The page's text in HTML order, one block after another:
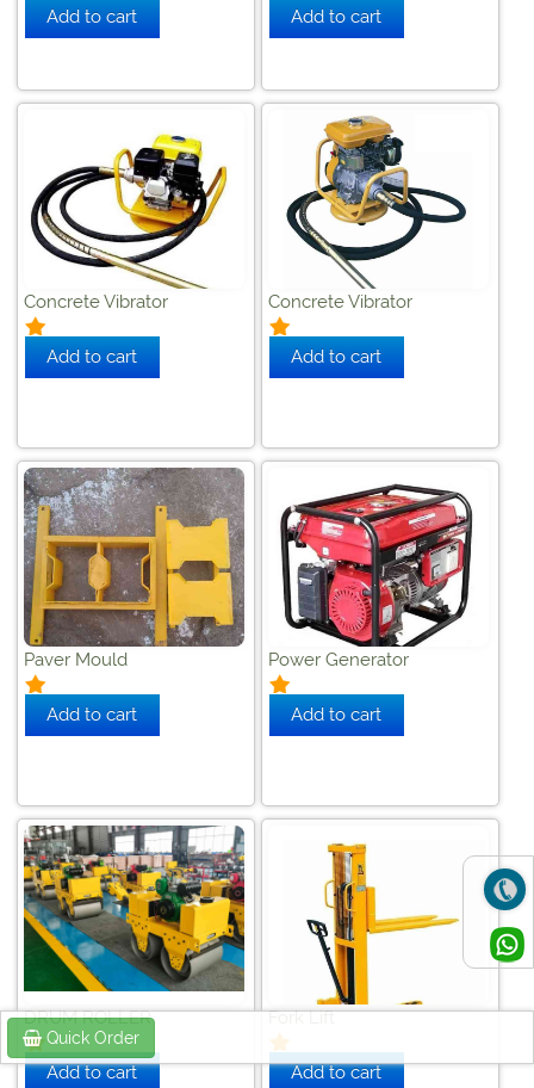
Concrete Vibrator Concrete Vibrator
Paver Mould Power Generator
DRUM ROLLER Fork Lift
Quick Order